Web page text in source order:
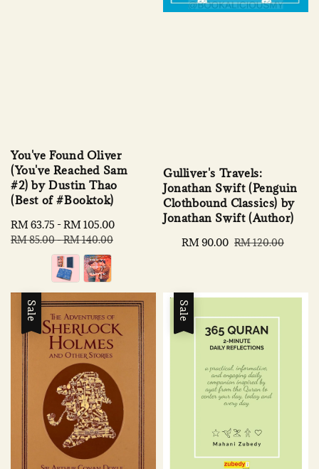
You've Found Oliver
(You've Reached Sam
#2) by Dustin Thao
(Best of #Booktok)
Sale
price
RM 63.75 -RM 105.00
RM 85.00-RM 140.00
Gulliver's Travels:
Jonathan Swift (Penguin
Clothbound Classics) by
Jonathan Swift (Author)
Sale
RM 90.00 Regular
RM 120.00
Sale Sale